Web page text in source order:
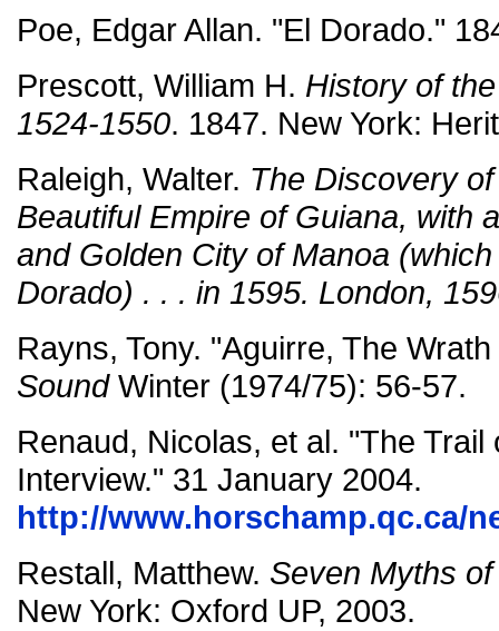
Poe, Edgar Allan. "El Dorado."
Prescott, William H. History of
1524-1550. 1847. New York:
Raleigh, Walter. The Discovery
Beautiful Empire of Guiana, with
and Golden City of Manoa
Dorado) . . . in 1595. London,
Rayns, Tony. "Aguirre, The
SoundWinter (1974/75): 56-57.
Renaud, Nicolas, et al. "The
Interview." 31 January 2004.
http://www.horschamp.qc.ca/
Restall, Matthew. Seven Myths
New York: Oxford UP, 2003.